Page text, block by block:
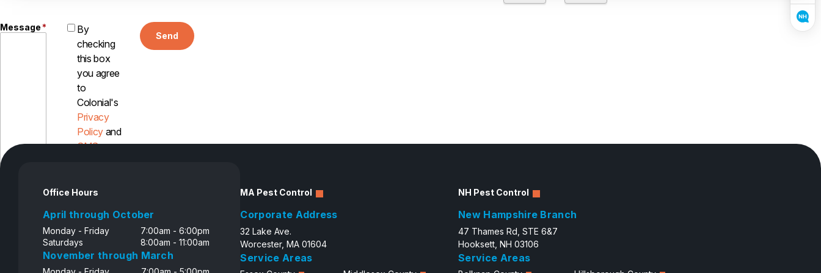
Message*
By
checking
this box
you agree
to
Colonial's
Privacy
Policy and
SMS
Send
Office Hours
April through October
Monday - Friday
7:00am - 6:00pm
Saturdays
8:00am - 11:00am
November through March
MA Pest Control
Corporate Address
32 Lake Ave.
Worcester, MA 01604
Service Areas
NH Pest Control
New Hampshire Branch
47 Thames Rd, STE 6&7
Hooksett, NH 03106
Service Areas